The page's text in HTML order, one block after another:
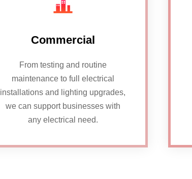
Commercial
From testing and routine
maintenance to full electrical
installations and lighting upgrades,
we can support businesses with
any electrical need.